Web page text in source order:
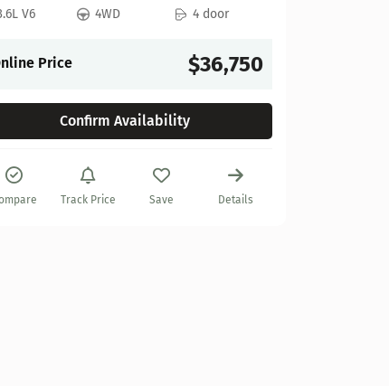
V6
4WD 4 door
Price $36,750
Confirm Availability
Track Price Save Details